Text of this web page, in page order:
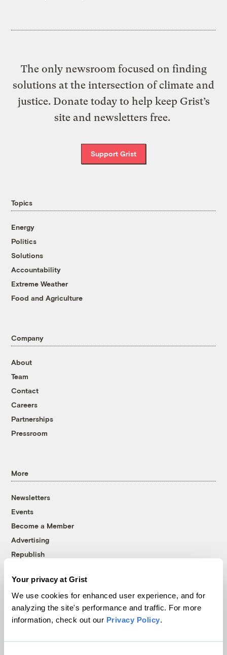
Your privacy at Grist
We use cookies for enhanced user experience, and for
analyzing the site's performance and traffic. For more
information, check out our Privacy Policy.
The only newsroom focused on finding
solutions at the intersection of climate and
justice. Donate today to help keep Grist’s
site and newsletters free.
Support Grist
Topics
Energy
Politics
Solutions
Accountability
Extreme Weather
Food and Agriculture
Company
About
Team
Contact
Careers
Partnerships
Pressroom
More
Newsletters
Events
Become a Member
Advertising
Republish
© 1999-2026 Grist Magazine, Inc. All rights reserved.
Grist is powered byWordPress VIP